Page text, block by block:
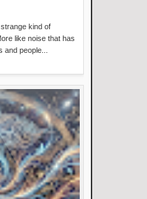
kind of
like noise that has
people...